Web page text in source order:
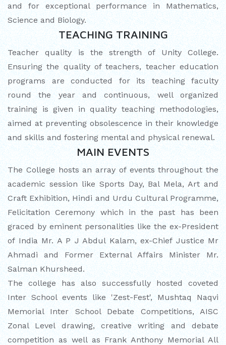
and for exceptional performance in Mathematics,
Science and Biology.
TEACHING TRAINING
Teacher quality is the strength of Unity College.
Ensuring the quality of teachers, teacher education
programs are conducted for its teaching faculty
round the year and continuous, well organized
training is given in quality teaching methodologies,
aimed at preventing obsolescence in their knowledge
and skills and fostering mental and physical renewal.
MAIN EVENTS
The College hosts an array of events throughout the
academic session like Sports Day, Bal Mela, Art and
Craft Exhibition, Hindi and Urdu Cultural Programme,
Felicitation Ceremony which in the past has been
graced by eminent personalities like the ex-President
of India Mr. A P J Abdul Kalam, ex-Chief Justice Mr
Ahmadi and Former External Affairs Minister Mr.
Salman Khursheed.
The college has also successfully hosted coveted
Inter School events like 'Zest-Fest', Mushtaq Naqvi
Memorial Inter School Debate Competitions, AISC
Zonal Level drawing, creative writing and debate
competition as well as Frank Anthony Memorial All